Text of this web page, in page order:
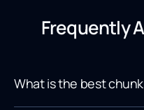
Frequently
What is the best